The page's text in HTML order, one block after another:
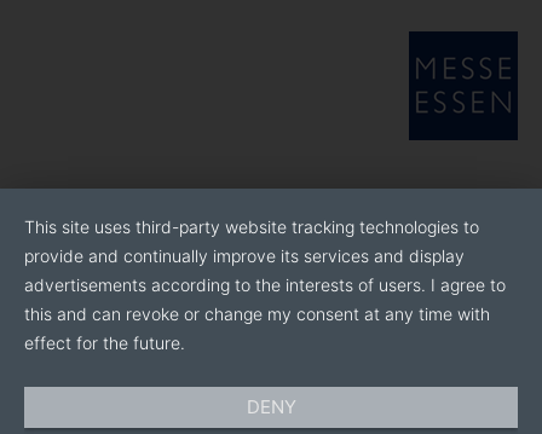
This site uses third-party website tracking technologies to
provide and continually improve its services and display
advertisements according to the interests of users. I agree to
this and can revoke or change my consent at any time with
effect for the future.
DENY